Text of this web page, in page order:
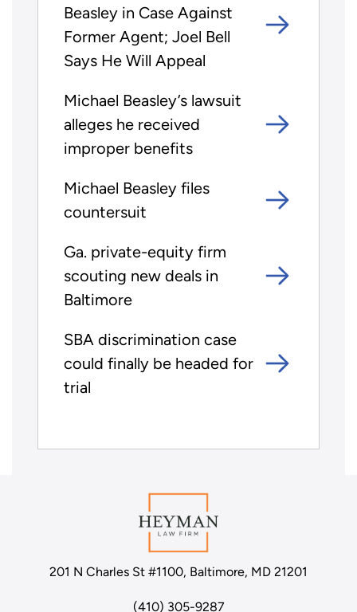
Beasley in Case Against
Former Agent; Joel Bell
Says He Will Appeal
Michael Beasley’s lawsuit
alleges he received
improper benefits
Michael Beasley files
countersuit
Ga. private-equity firm
scouting new deals in
Baltimore
SBA discrimination case
could finally be headed for
trial
201 N Charles St #1100, Baltimore, MD 21201
(410) 305-9287